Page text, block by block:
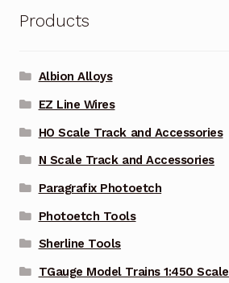
Products
Albion Alloys
EZ Line Wires
HO Scale Track and Accessories
N Scale Track and Accessories
Paragrafix Photoetch
Photoetch Tools
Sherline Tools
TGauge Model Trains 1:450 Scale